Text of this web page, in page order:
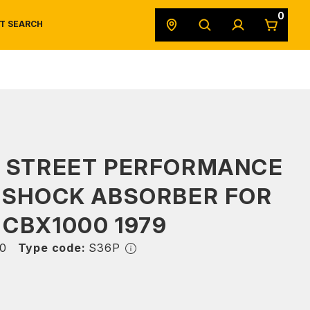
SEARCH
0
PERFORMANCE
ABSORBER FOR
1979
Type code: S36P